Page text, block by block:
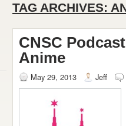
TAG ARCHIVES:
CNSC
Anime
May 29, 2013 Jeff